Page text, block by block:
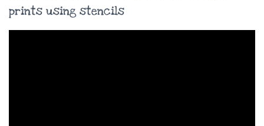
prints using stencils